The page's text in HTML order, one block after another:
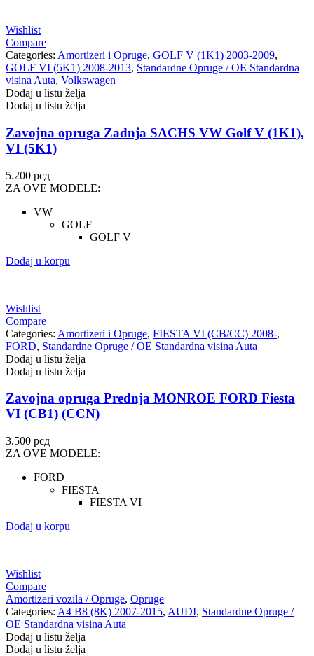
Wishlist
Compare
Categories: Amortizeri i Opruge, GOLF V (1K1) 2003-2009,
GOLF VI (5K1) 2008-2013, Standardne Opruge / OE Standardna
visina Auta, Volkswagen
Dodaj u listu želja
Dodaj u listu želja
Zavojna opruga Zadnja SACHS VW Golf V (1K1),
VI (5K1)
5.200 рсд
ZA OVE MODELE:
VW
GOLF
GOLF V
Dodaj u korpu
Wishlist
Compare
Categories: Amortizeri i Opruge, FIESTA VI (CB/CC) 2008-,
FORD, Standardne Opruge / OE Standardna visina Auta
Dodaj u listu želja
Dodaj u listu želja
Zavojna opruga Prednja MONROE FORD Fiesta
VI (CB1) (CCN)
3.500 рсд
ZA OVE MODELE:
FORD
FIESTA
FIESTA VI
Dodaj u korpu
Wishlist
Compare
Amortizeri vozila / Opruge, Opruge
Categories: A4 B8 (8K) 2007-2015, AUDI, Standardne Opruge /
OE Standardna visina Auta
Dodaj u listu želja
Dodaj u listu želja